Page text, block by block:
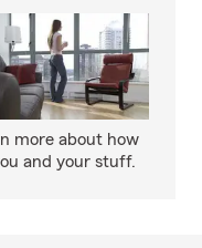
more about how
and your stuff.